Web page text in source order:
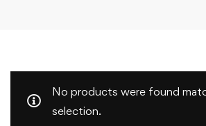
No products were found
selection.